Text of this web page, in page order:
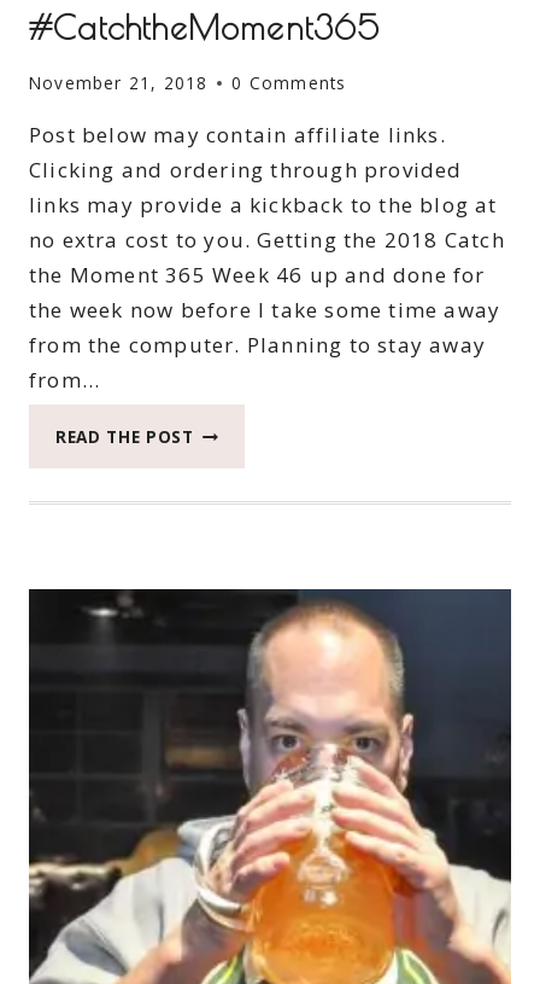
#CatchtheMoment365
November 21, 2018 0 Comments
Post below may contain affiliate links.
Clicking and ordering through provided
links may provide a kickback to the blog at
no extra cost to you. Getting the 2018 Catch
the Moment 365 Week 46 up and done for
the week now before I take some time away
from the computer. Planning to stay away
from…
READ THE POST 2018
#CATCHTHEMOMENT365